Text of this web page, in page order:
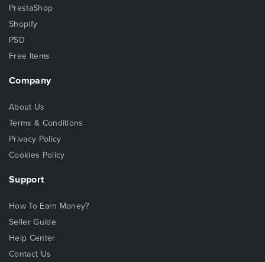
PrestaShop
Shopify
PSD
Free Items
Company
About Us
Terms & Conditions
Privacy Policy
Cookies Policy
Support
How To Earn Money?
Seller Guide
Help Center
Contact Us